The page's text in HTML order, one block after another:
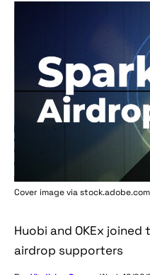
Cover image via stock.adobe.com
Huobi and OKEx joined
airdrop supporters